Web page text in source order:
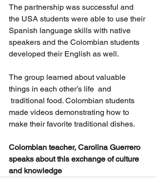
The partnership was successful and
the USA students were able to use their
Spanish language skills with native
speakers and the Colombian students
developed their English as well.
The group learned about valuable
things in each other’s life  and
traditional food. Colombian students
made videos demonstrating how to
make their favorite traditional dishes.
Colombian teacher, Carolina Guerrero
speaks about this exchange of culture
and knowledge